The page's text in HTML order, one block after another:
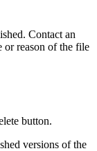
Contact an
or reason of the file
button.
versions of the